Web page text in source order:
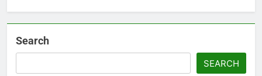
Search
SEARCH